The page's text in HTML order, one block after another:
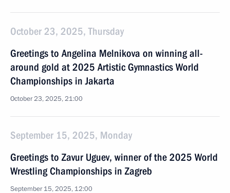
October 23, 2025, Thursday
Greetings to Angelina Melnikova on winning all-
around gold at 2025 Artistic Gymnastics World
Championships in Jakarta
October 23, 2025, 21:00
September 15, 2025, Monday
Greetings to Zavur Uguev, winner of the 2025 World
Wrestling Championships in Zagreb
September 15, 2025, 12:00